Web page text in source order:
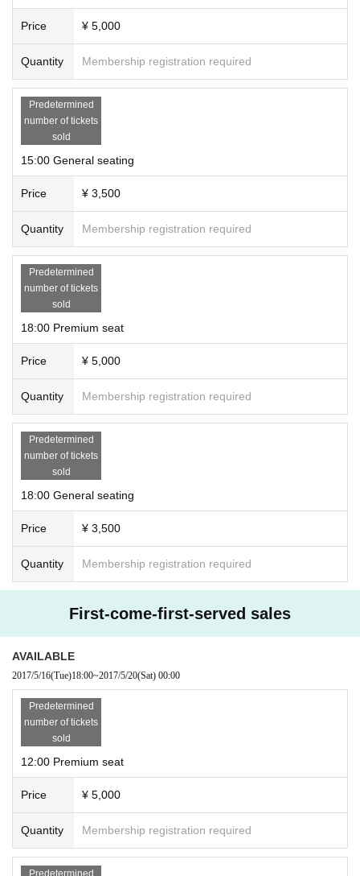
Price ¥ 5,000
Quantity Membership registration required
Predetermined
number of tickets
sold
15:00 General seating
Price ¥ 3,500
Quantity Membership registration required
Predetermined
number of tickets
sold
18:00 Premium seat
Price ¥ 5,000
Quantity Membership registration required
Predetermined
number of tickets
sold
18:00 General seating
Price ¥ 3,500
Quantity Membership registration required
First-come-first-served sales
AVAILABLE
2017/5/16(Tue)18:00~2017/5/20(Sat) 00:00
Predetermined
number of tickets
sold
12:00 Premium seat
Price ¥ 5,000
Quantity Membership registration required
Predetermined